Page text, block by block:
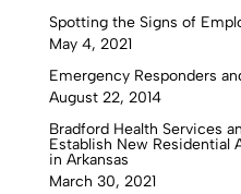
Spotting the Signs of
May 4, 2021
Emergency Responders
August 22, 2014
Bradford Health Services
Establish New Residential
in Arkansas
March 30, 2021